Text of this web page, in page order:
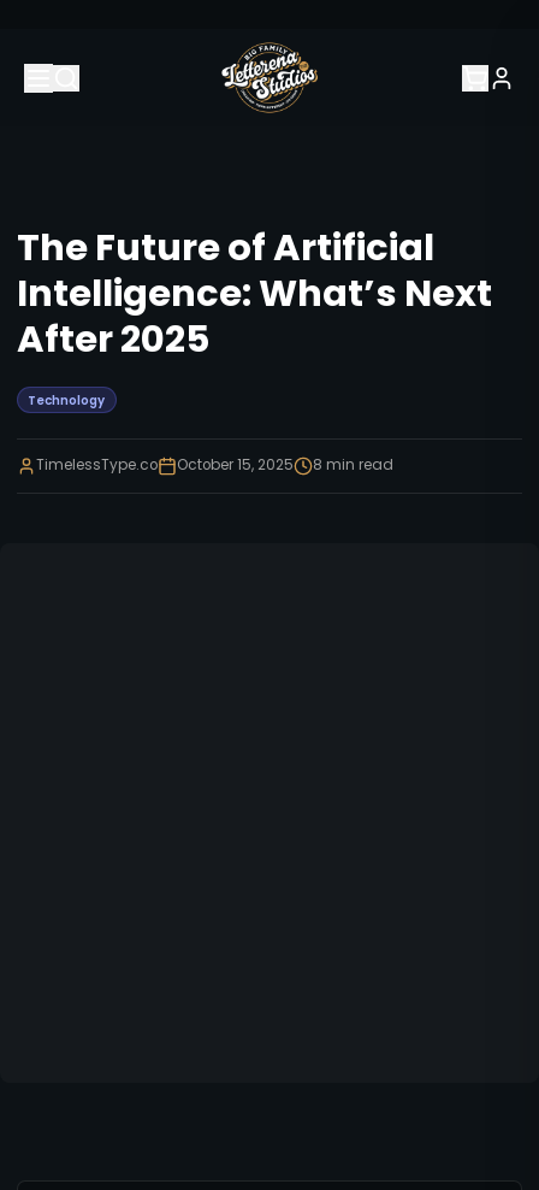
The Future of Artificial
Intelligence: What’s Next
After 2025
Technology
TimelessType.co October 15, 2025 8 min read